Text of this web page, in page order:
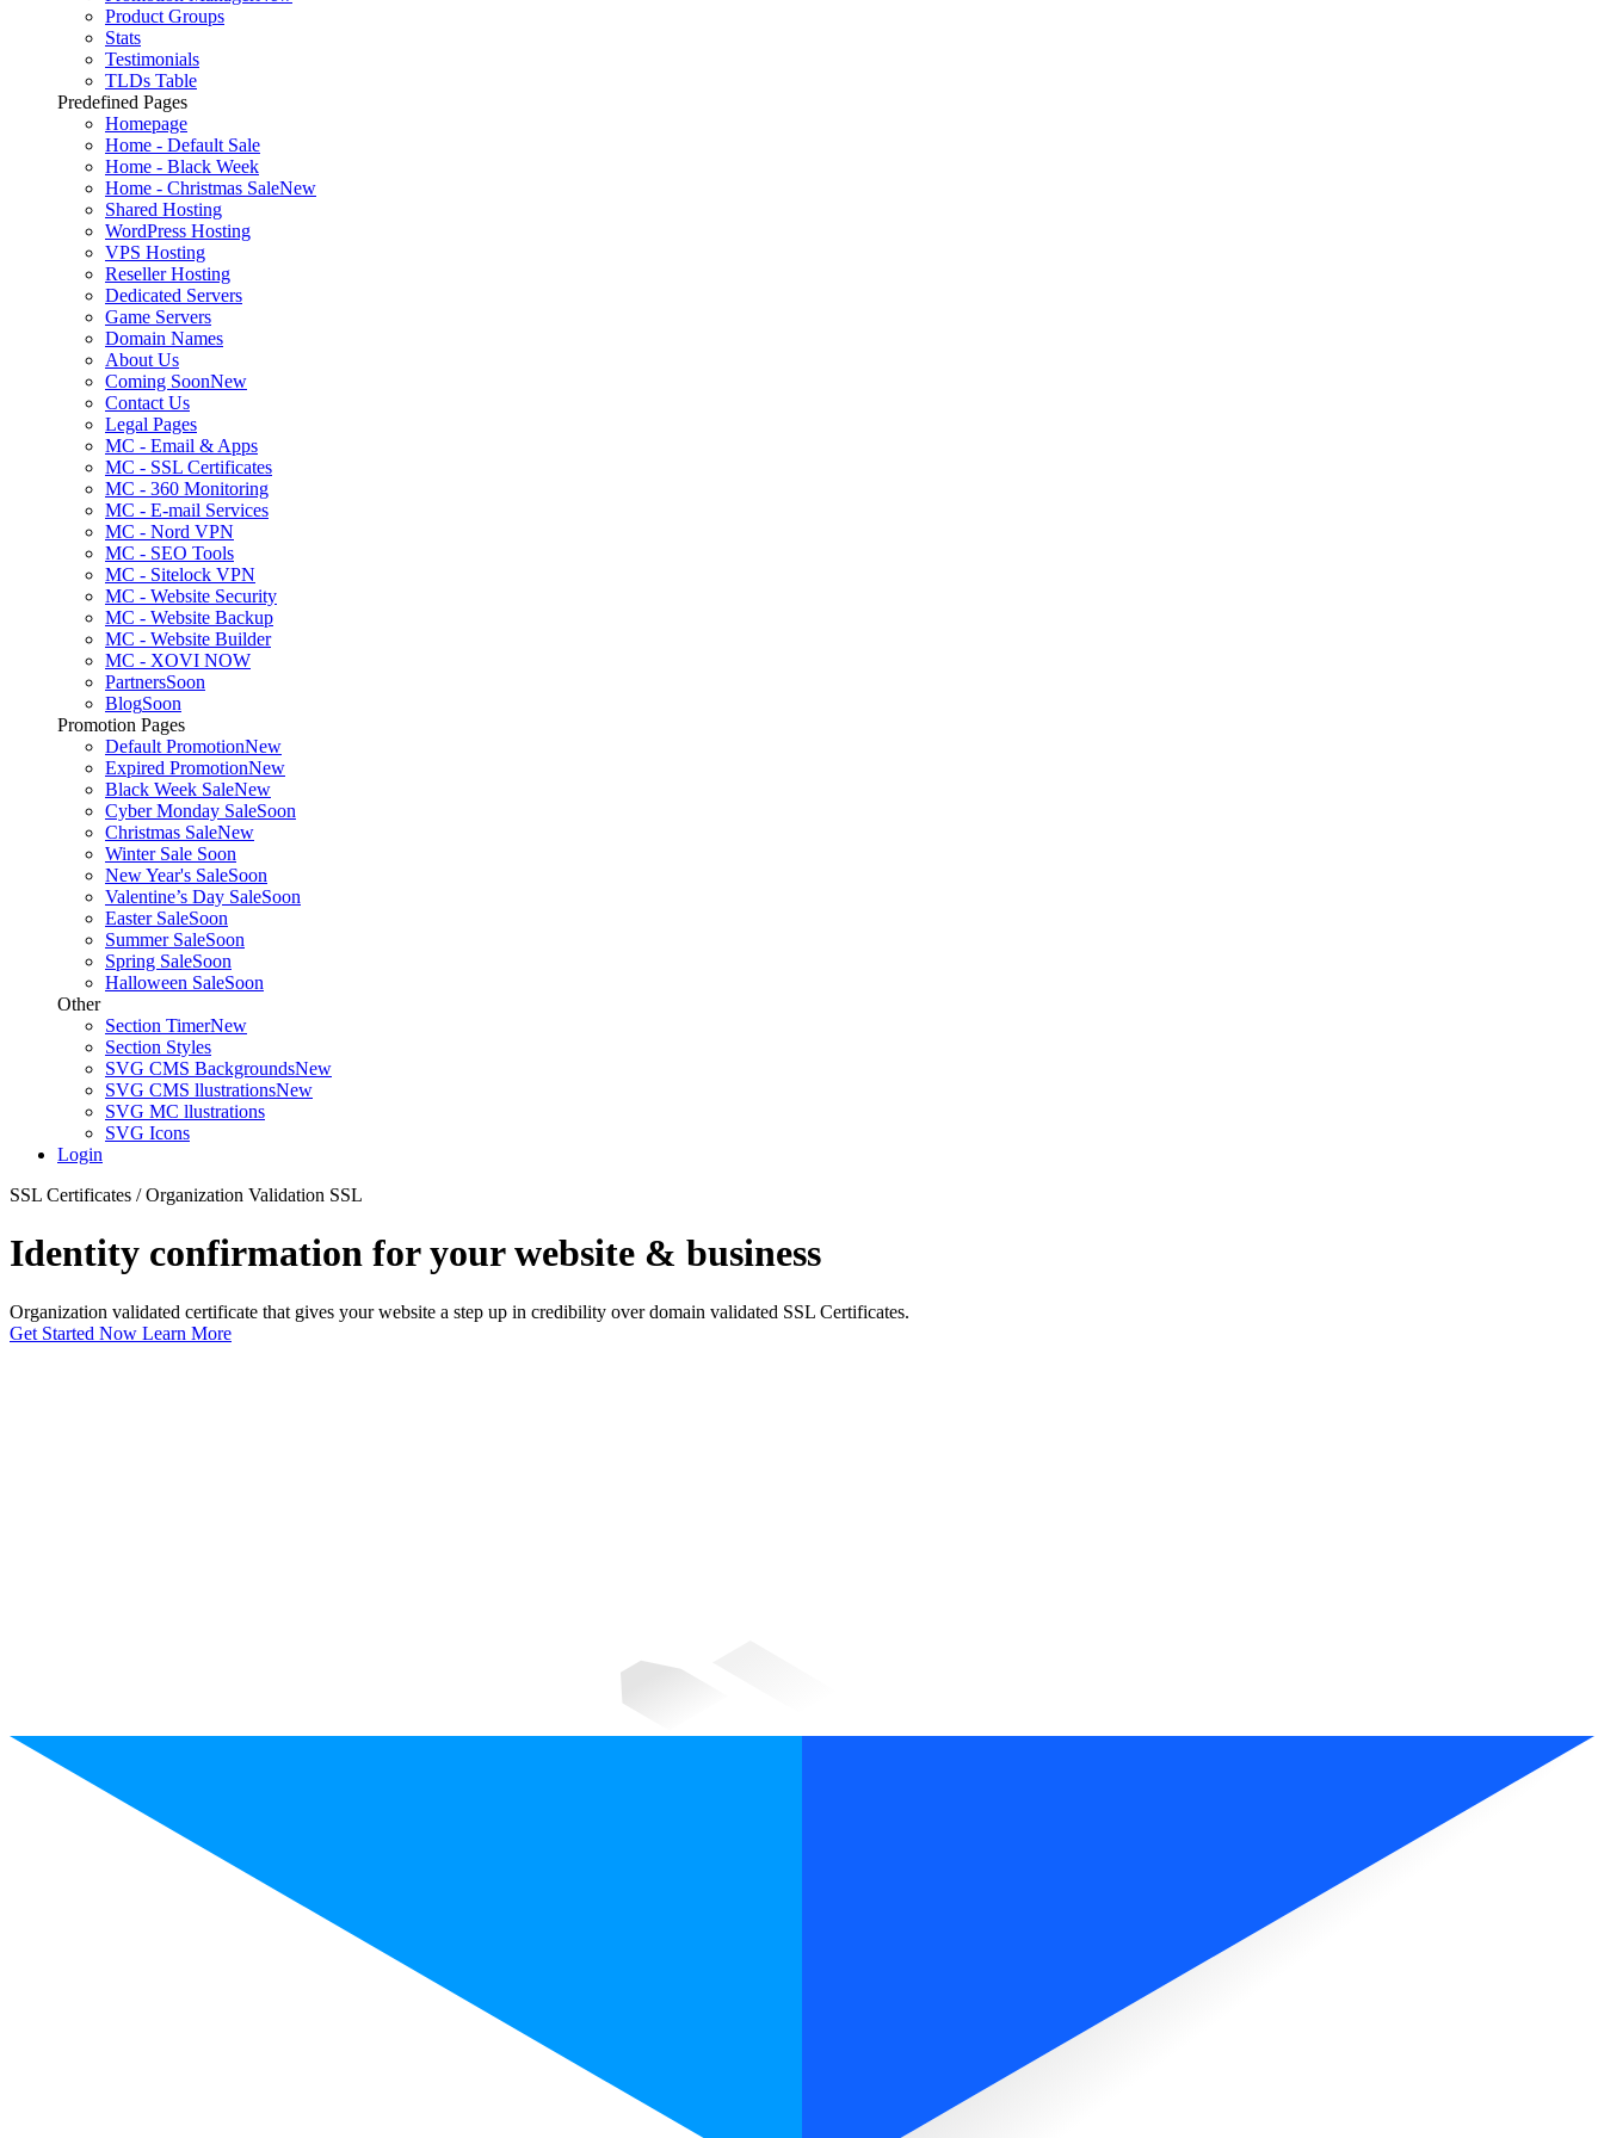
Product Groups
Stats
Testimonials
TLDs Table
Predefined Pages
Homepage
Home - Default Sale
Home - Black Week
Home - Christmas SaleNew
Shared Hosting
WordPress Hosting
VPS Hosting
Reseller Hosting
Dedicated Servers
Game Servers
Domain Names
About Us
Coming SoonNew
Contact Us
Legal Pages
MC - Email & Apps
MC - SSL Certificates
MC - 360 Monitoring
MC - E-mail Services
MC - Nord VPN
MC - SEO Tools
MC - Sitelock VPN
MC - Website Security
MC - Website Backup
MC - Website Builder
MC - XOVI NOW
PartnersSoon
BlogSoon
Promotion Pages
Default PromotionNew
Expired PromotionNew
Black Week SaleNew
Cyber Monday SaleSoon
Christmas SaleNew
Winter Sale Soon
New Year's SaleSoon
Valentine’s Day SaleSoon
Easter SaleSoon
Summer SaleSoon
Spring SaleSoon
Halloween SaleSoon
Other
Section TimerNew
Section Styles
SVG CMS BackgroundsNew
SVG CMS llustrationsNew
SVG MC llustrations
SVG Icons
Login
SSL Certificates / Organization Validation SSL
Identity confirmation for your website & business
Organization validated certificate that gives your website a step up in credibility over domain validated SSL Certificates.
Get Started Now Learn More